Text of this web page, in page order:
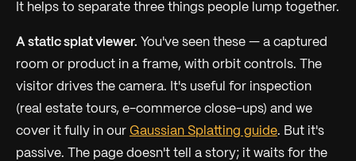
It helps to separate three things people lump together.
A static splat viewer. You've seen these — a captured
room or product in a frame, with orbit controls. The
visitor drives the camera. It's useful for inspection
(real estate tours, e-commerce close-ups) and we
cover it fully in our Gaussian Splatting guide. But it's
passive. The page doesn't tell a story; it waits for the